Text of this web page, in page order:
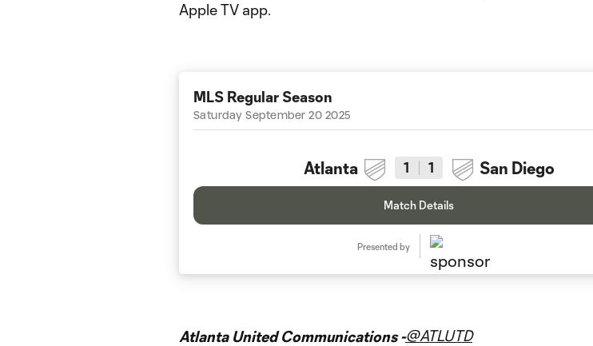
Apple TV app.
MLS Regular Season
Saturday September 20 2025
Atlanta 1 1 San Diego
Match Details
Presented by
Atlanta United Communications -@ATLUTD